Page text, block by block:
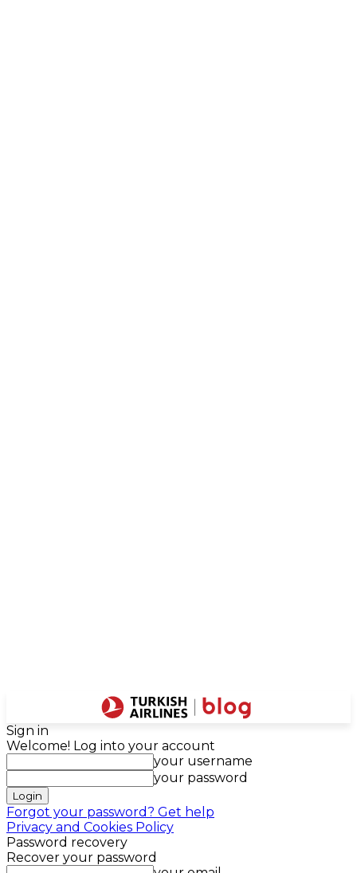
Sign in
Welcome! Log into your account
your username
your password
Forgot your password? Get help
Privacy and Cookies Policy
Password recovery
Recover your password